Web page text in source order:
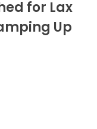
for Lax
Up